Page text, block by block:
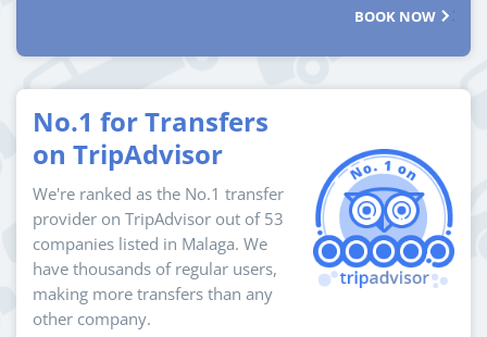
BOOK NOW
No.1 for Transfers
on TripAdvisor
We're ranked as the No.1 transfer
provider on TripAdvisor out of 53
companies listed in Malaga. We
have thousands of regular users,
making more transfers than any
other company.